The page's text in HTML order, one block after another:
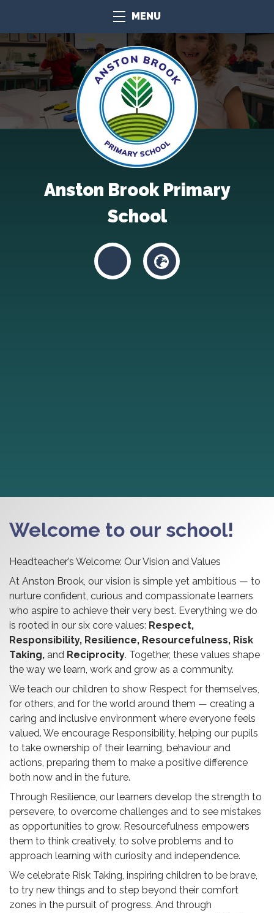
MENU
Anston Brook Primary
School
Welcome to our school!
Headteacher’s Welcome: Our Vision and Values
At Anston Brook, our vision is simple yet ambitious — to
nurture confident, curious and compassionate learners
who aspire to achieve their very best. Everything we do
is rooted in our six core values: Respect,
Responsibility, Resilience, Resourcefulness, Risk
Taking, and Reciprocity. Together, these values shape
the way we learn, work and grow as a community.
We teach our children to show Respect for themselves,
for others, and for the world around them — creating a
caring and inclusive environment where everyone feels
valued. We encourage Responsibility, helping our pupils
to take ownership of their learning, behaviour and
actions, preparing them to make a positive difference
both now and in the future.
Through Resilience, our learners develop the strength to
persevere, to overcome challenges and to see mistakes
as opportunities to grow. Resourcefulness empowers
them to think creatively, to solve problems and to
approach learning with curiosity and independence.
We celebrate Risk Taking, inspiring children to be brave,
to try new things and to step beyond their comfort
zones in the pursuit of progress. And through